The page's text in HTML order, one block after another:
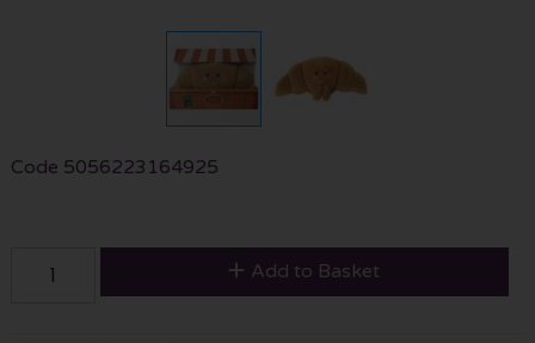
Code 5056223164925
Add to Basket